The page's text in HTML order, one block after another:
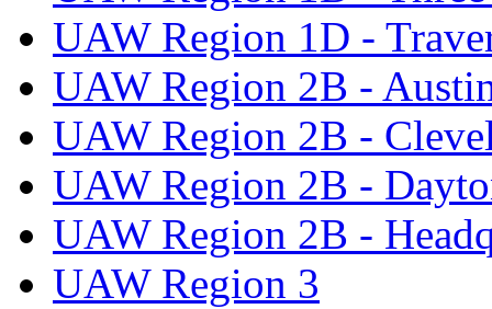
UAW Region 1D -
UAW Region 2B -
UAW Region 2B -
UAW Region 2B -
UAW Region 2B -
UAW Region 3